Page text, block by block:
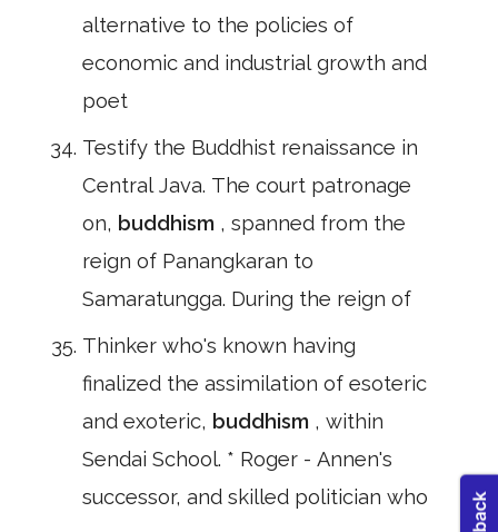
alternative to the policies of
economic and industrial growth and
poet
Testify the Buddhist renaissance in
Central Java. The court patronage
on, buddhism , spanned from the
reign of Panangkaran to
Samaratungga. During the reign of
Thinker who's known having
finalized the assimilation of esoteric
and exoteric, buddhism , within
Sendai School. * Roger - Annen's
successor, and skilled politician who